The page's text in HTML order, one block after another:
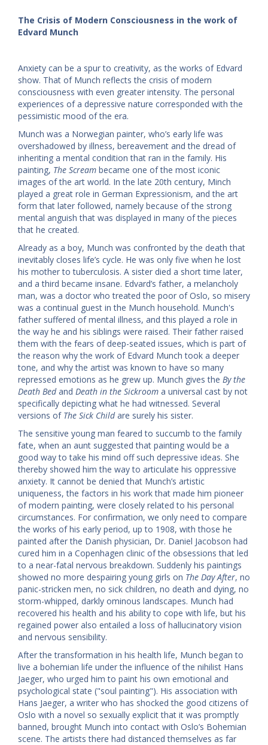
The Crisis of Modern Consciousness in the work of
Edvard Munch
Anxiety can be a spur to creativity, as the works of Edvard
show. That of Munch reflects the crisis of modern
consciousness with even greater intensity. The personal
experiences of a depressive nature corresponded with the
pessimistic mood of the era.
Munch was a Norwegian painter, who’s early life was
overshadowed by illness, bereavement and the dread of
inheriting a mental condition that ran in the family. His
painting, The Scream became one of the most iconic
images of the art world. In the late 20th century, Minch
played a great role in German Expressionism, and the art
form that later followed, namely because of the strong
mental anguish that was displayed in many of the pieces
that he created.
Already as a boy, Munch was confronted by the death that
inevitably closes life’s cycle. He was only five when he lost
his mother to tuberculosis. A sister died a short time later,
and a third became insane. Edvard’s father, a melancholy
man, was a doctor who treated the poor of Oslo, so misery
was a continual guest in the Munch household. Munch's
father suffered of mental illness, and this played a role in
the way he and his siblings were raised. Their father raised
them with the fears of deep-seated issues, which is part of
the reason why the work of Edvard Munch took a deeper
tone, and why the artist was known to have so many
repressed emotions as he grew up. Munch gives the By the
Death Bedand Death in the Sickroom a universal cast by not
specifically depicting what he had witnessed. Several
versions of The Sick Childare surely his sister.
The sensitive young man feared to succumb to the family
fate, when an aunt suggested that painting would be a
good way to take his mind off such depressive ideas. She
thereby showed him the way to articulate his oppressive
anxiety. It cannot be denied that Munch’s artistic
uniqueness, the factors in his work that made him pioneer
of modern painting, were closely related to his personal
circumstances. For confirmation, we only need to compare
the works of his early period, up to 1908, with those he
painted after the Danish physician, Dr. Daniel Jacobson had
cured him in a Copenhagen clinic of the obsessions that led
to a near-fatal nervous breakdown. Suddenly his paintings
showed no more despairing young girls on The Day After, no
panic-stricken men, no sick children, no death and dying, no
storm-whipped, darkly ominous landscapes. Munch had
recovered his health and his ability to cope with life, but his
regained power also entailed a loss of hallucinatory vision
and nervous sensibility.
After the transformation in his health life, Munch began to
live a bohemian life under the influence of the nihilist Hans
Jaeger, who urged him to paint his own emotional and
psychological state ("soul painting"). His association with
Hans Jaeger, a writer who has shocked the good citizens of
Oslo with a novel so sexually explicit that it was promptly
banned, brought Munch into contact with Oslo’s Bohemian
scene. The artists there had distanced themselves as far